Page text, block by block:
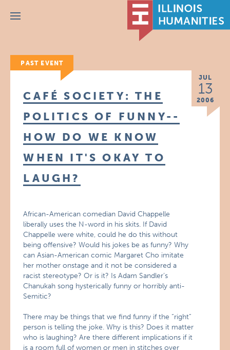
Menu
PAST EVENT
JUL
13
2006
CAFÉ SOCIETY: THE
POLITICS OF FUNNY--
HOW DO WE KNOW
WHEN IT'S OKAY TO
LAUGH?
African-American comedian David Chappelle
liberally uses the N-word in his skits. If David
Chappelle were white, could he do this without
being offensive? Would his jokes be as funny? Why
can Asian-American comic Margaret Cho imitate
her mother onstage and it not be considered a
racist stereotype? Or is it? Is Adam Sandler’s
Chanukah song hysterically funny or horribly anti-
Semitic?
There may be things that we find funny if the “right”
person is telling the joke. Why is this? Does it matter
who is laughing? Are there different implications if it
is a room full of women or men in stitches over